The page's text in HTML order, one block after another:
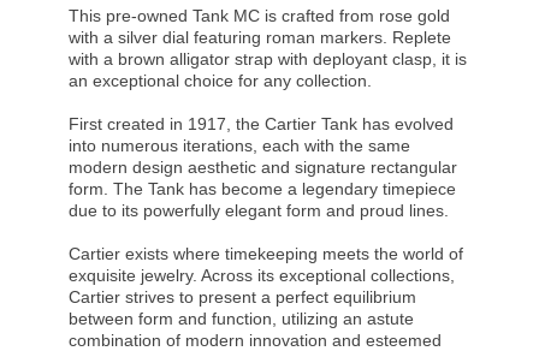
This pre-owned Tank MC is crafted from rose gold
with a silver dial featuring roman markers. Replete
with a brown alligator strap with deployant clasp, it is
an exceptional choice for any collection.
First created in 1917, the Cartier Tank has evolved
into numerous iterations, each with the same
modern design aesthetic and signature rectangular
form. The Tank has become a legendary timepiece
due to its powerfully elegant form and proud lines.
Cartier exists where timekeeping meets the world of
exquisite jewelry. Across its exceptional collections,
Cartier strives to present a perfect equilibrium
between form and function, utilizing an astute
combination of modern innovation and esteemed